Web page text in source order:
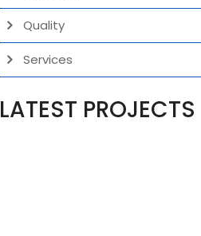
Quality
Services
LATEST PROJECTS